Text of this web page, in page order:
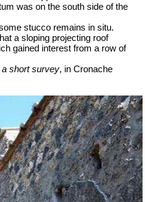
was on the south side of the
stucco remains in situ.
a sloping projecting roof
gained interest from a row of
short survey, in Cronache